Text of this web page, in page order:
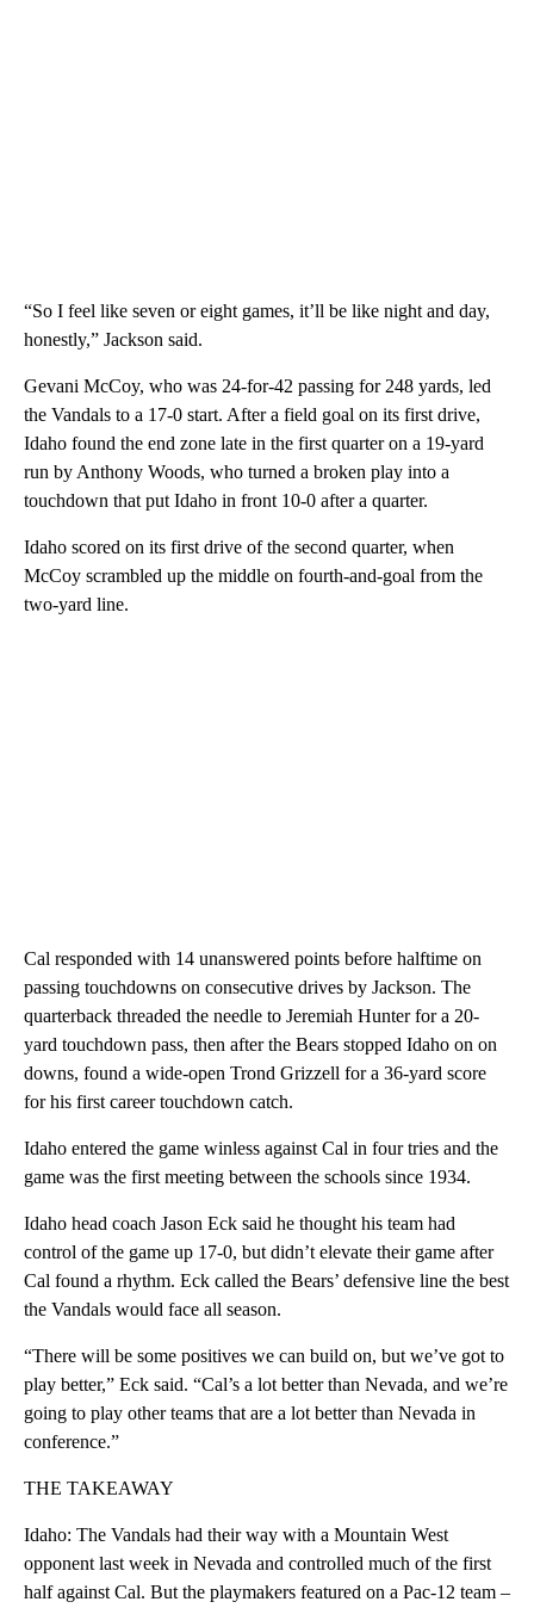
“So I feel like seven or eight games, it’ll be like night and day,
honestly,” Jackson said.
Gevani McCoy, who was 24-for-42 passing for 248 yards, led
the Vandals to a 17-0 start. After a field goal on its first drive,
Idaho found the end zone late in the first quarter on a 19-yard
run by Anthony Woods, who turned a broken play into a
touchdown that put Idaho in front 10-0 after a quarter.
Idaho scored on its first drive of the second quarter, when
McCoy scrambled up the middle on fourth-and-goal from the
two-yard line.
Cal responded with 14 unanswered points before halftime on
passing touchdowns on consecutive drives by Jackson. The
quarterback threaded the needle to Jeremiah Hunter for a 20-
yard touchdown pass, then after the Bears stopped Idaho on on
downs, found a wide-open Trond Grizzell for a 36-yard score
for his first career touchdown catch.
Idaho entered the game winless against Cal in four tries and the
game was the first meeting between the schools since 1934.
Idaho head coach Jason Eck said he thought his team had
control of the game up 17-0, but didn’t elevate their game after
Cal found a rhythm. Eck called the Bears’ defensive line the best
the Vandals would face all season.
“There will be some positives we can build on, but we’ve got to
play better,” Eck said. “Cal’s a lot better than Nevada, and we’re
going to play other teams that are a lot better than Nevada in
conference.”
THE TAKEAWAY
Idaho: The Vandals had their way with a Mountain West
opponent last week in Nevada and controlled much of the first
half against Cal. But the playmakers featured on a Pac-12 team –